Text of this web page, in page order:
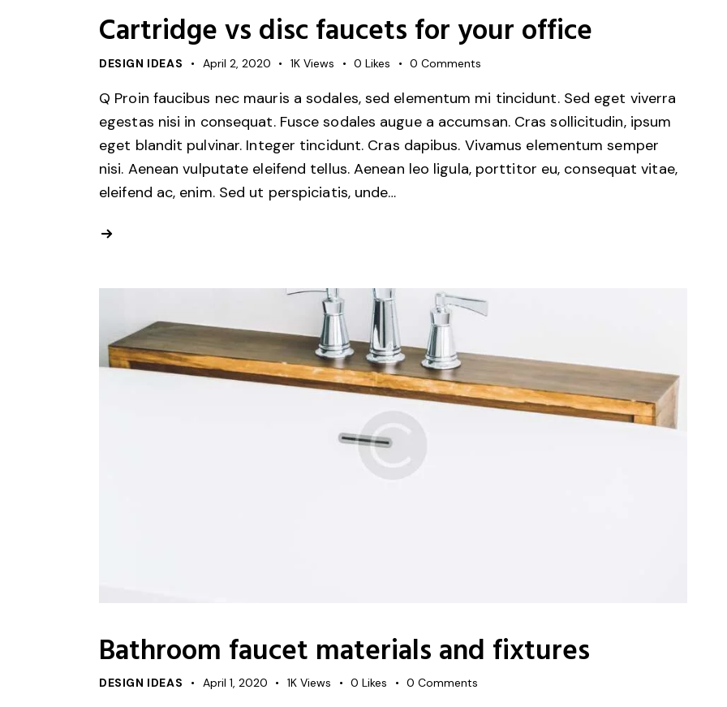
Cartridge vs disc faucets for your office
DESIGN IDEAS April 2, 2020 1K Views 0 Likes 0 Comments
Q Proin faucibus nec mauris a sodales, sed elementum mi tincidunt. Sed eget viverra
egestas nisi in consequat. Fusce sodales augue a accumsan. Cras sollicitudin, ipsum
eget blandit pulvinar. Integer tincidunt. Cras dapibus. Vivamus elementum semper
nisi. Aenean vulputate eleifend tellus. Aenean leo ligula, porttitor eu, consequat vitae,
eleifend ac, enim. Sed ut perspiciatis, unde…
Bathroom faucet materials and fixtures
DESIGN IDEAS April 1, 2020 1K Views 0 Likes 0 Comments